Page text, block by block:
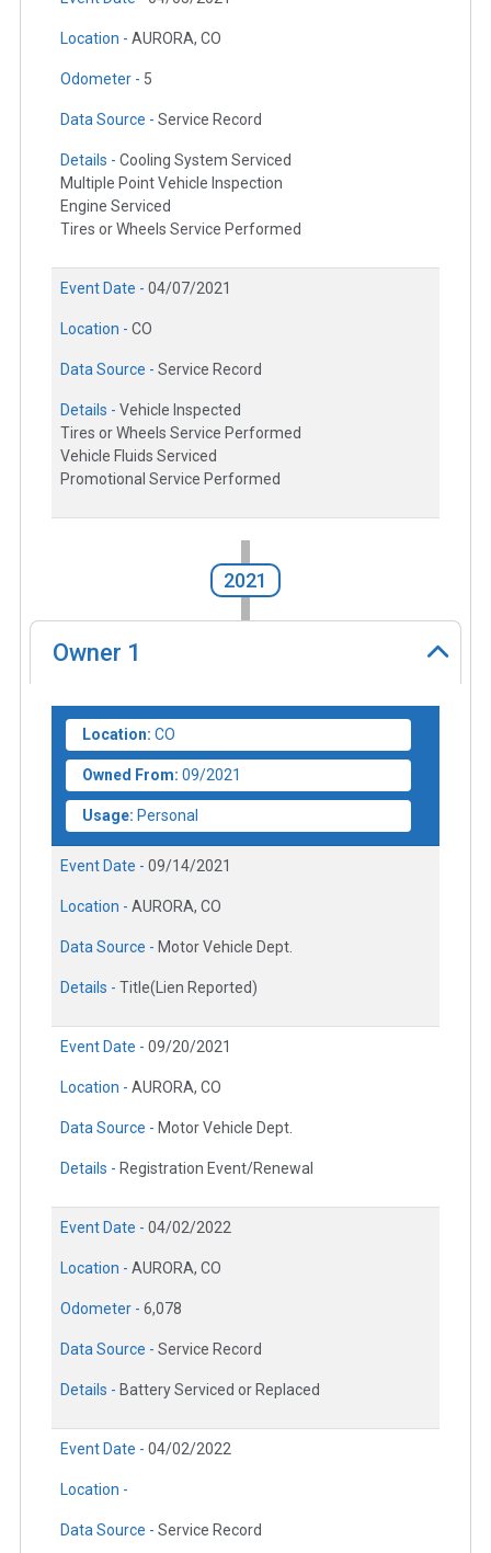
Location - AURORA, CO
Odometer - 5
Data Source - Service Record
Details - Cooling System Serviced
Multiple Point Vehicle Inspection
Engine Serviced
Tires or Wheels Service Performed
Event Date - 04/07/2021
Location - CO
Data Source - Service Record
Details - Vehicle Inspected
Tires or Wheels Service Performed
Vehicle Fluids Serviced
Promotional Service Performed
2021
Owner 1
Location: CO
Owned From: 09/2021
Usage: Personal
Event Date - 09/14/2021
Location - AURORA, CO
Data Source - Motor Vehicle Dept.
Details - Title(Lien Reported)
Event Date - 09/20/2021
Location - AURORA, CO
Data Source - Motor Vehicle Dept.
Details - Registration Event/Renewal
Event Date - 04/02/2022
Location - AURORA, CO
Odometer - 6,078
Data Source - Service Record
Details - Battery Serviced or Replaced
Event Date - 04/02/2022
Location -
Data Source - Service Record